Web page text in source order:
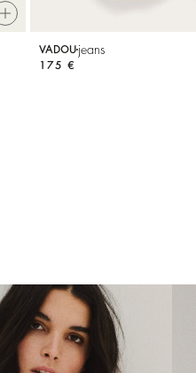
VADOU jeans
175 €